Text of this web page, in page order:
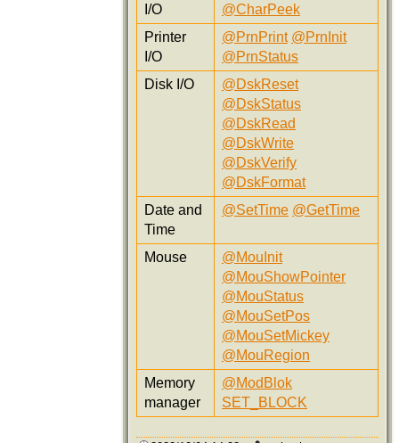
I/O
@CharPeek
Printer
I/O
@PrnPrint @PrnInit
@PrnStatus
Disk I/O
@DskReset
@DskStatus
@DskRead
@DskWrite
@DskVerify
@DskFormat
Date and
Time
@SetTime @GetTime
Mouse
@MouInit
@MouShowPointer
@MouStatus
@MouSetPos
@MouSetMickey
@MouRegion
Memory
manager
@ModBlok
SET_BLOCK